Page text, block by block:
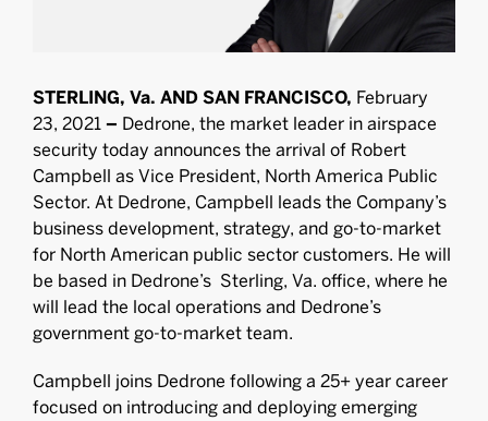
STERLING, Va. AND SAN FRANCISCO, February
23, 2021 – Dedrone, the market leader in airspace
security today announces the arrival of Robert
Campbell as Vice President, North America Public
Sector. At Dedrone, Campbell leads the Company’s
business development, strategy, and go-to-market
for North American public sector customers. He will
be based in Dedrone’s Sterling, Va. office, where he
will lead the local operations and Dedrone’s
government go-to-market team.
Campbell joins Dedrone following a 25+ year career
focused on introducing and deploying emerging